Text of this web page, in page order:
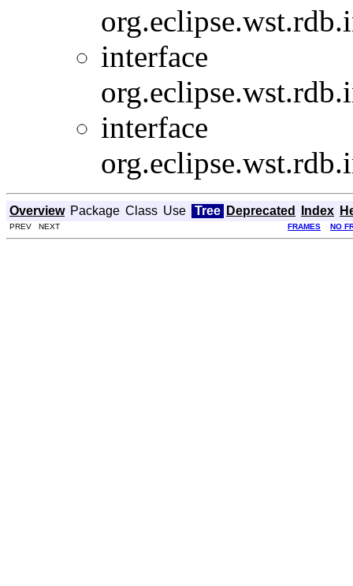
interface
interface
Overview Package Class Use Tree Deprecated Index
PREV NEXT FRAMES NO